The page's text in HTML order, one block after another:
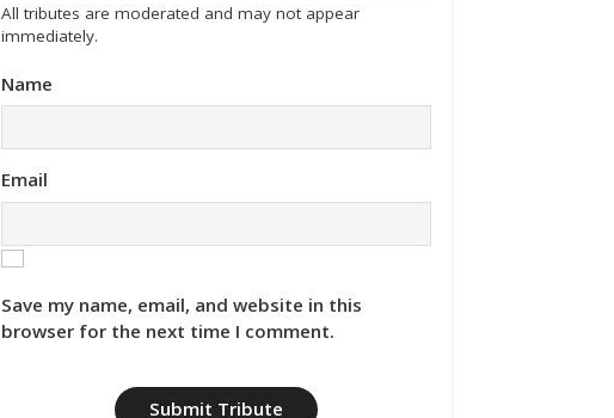
All tributes are moderated and may not appear
immediately.
Name
Email
Save my name, email, and website in this
browser for the next time I comment.